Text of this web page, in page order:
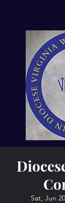
Sat, Jun 20